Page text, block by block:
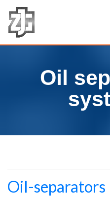
Oil
Oil-separators